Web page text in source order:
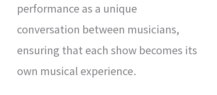
performance as a unique
conversation between musicians,
ensuring that each show becomes its
own musical experience.